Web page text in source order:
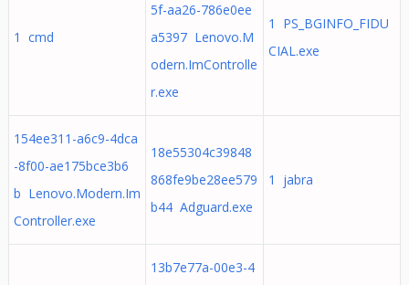
1 cmd
5f-aa26-786e0ee
a5397 Lenovo.M
odern.ImControlle
r.exe
1 PS_BGINFO_FIDU
CIAL.exe
154ee311-a6c9-4dca
-8f00-ae175bce3b6
b Lenovo.Modern.Im
Controller.exe
18e55304c39848
868fe9be28ee579
b44 Adguard.exe
1 jabra
13b7e77a-00e3-4